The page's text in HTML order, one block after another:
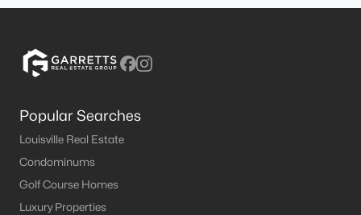
Popular Searches
Louisville Real Estate
Condominums
Golf Course Homes
Luxury Properties